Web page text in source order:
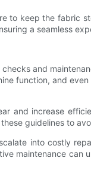
to keep the fabric
a seamless
and
function, and
and increase
guidelines to
into costly
maintenance can